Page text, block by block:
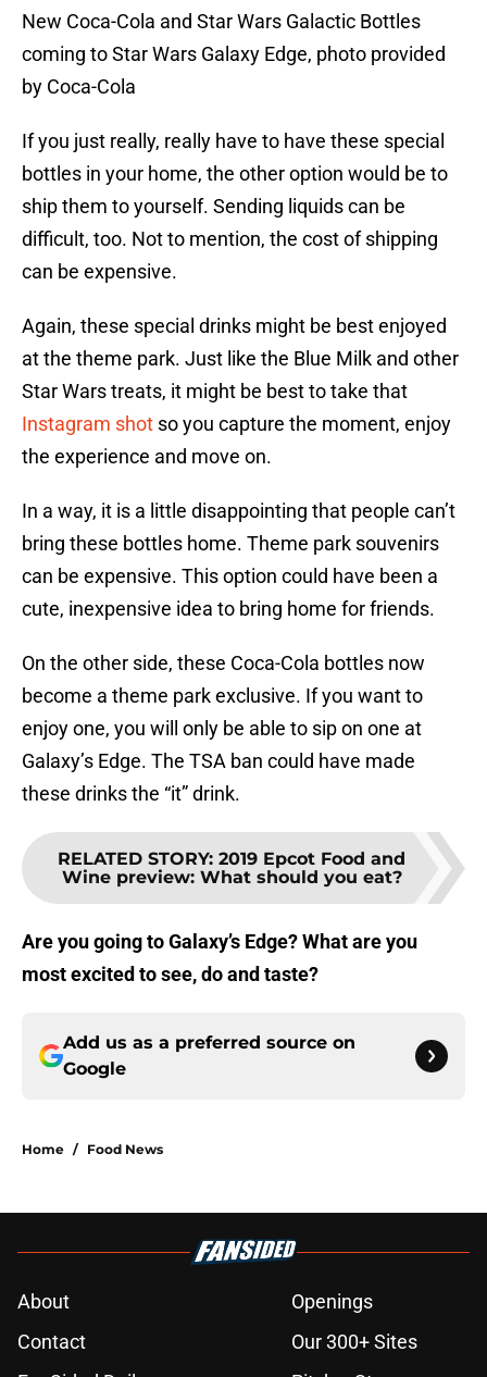
New Coca-Cola and Star Wars Galactic Bottles
coming to Star Wars Galaxy Edge, photo provided
by Coca-Cola
If you just really, really have to have these special
bottles in your home, the other option would be to
ship them to yourself. Sending liquids can be
difficult, too. Not to mention, the cost of shipping
can be expensive.
Again, these special drinks might be best enjoyed
at the theme park. Just like the Blue Milk and other
Star Wars treats, it might be best to take that
Instagram shot so you capture the moment, enjoy
the experience and move on.
In a way, it is a little disappointing that people can’t
bring these bottles home. Theme park souvenirs
can be expensive. This option could have been a
cute, inexpensive idea to bring home for friends.
On the other side, these Coca-Cola bottles now
become a theme park exclusive. If you want to
enjoy one, you will only be able to sip on one at
Galaxy’s Edge. The TSA ban could have made
these drinks the “it” drink.
RELATED STORY: 2019 Epcot Food and
Wine preview: What should you eat?
Are you going to Galaxy’s Edge? What are you
most excited to see, do and taste?
Add us as a preferred source on
Google
Home / Food News
About
Openings
Contact
Our 300+ Sites